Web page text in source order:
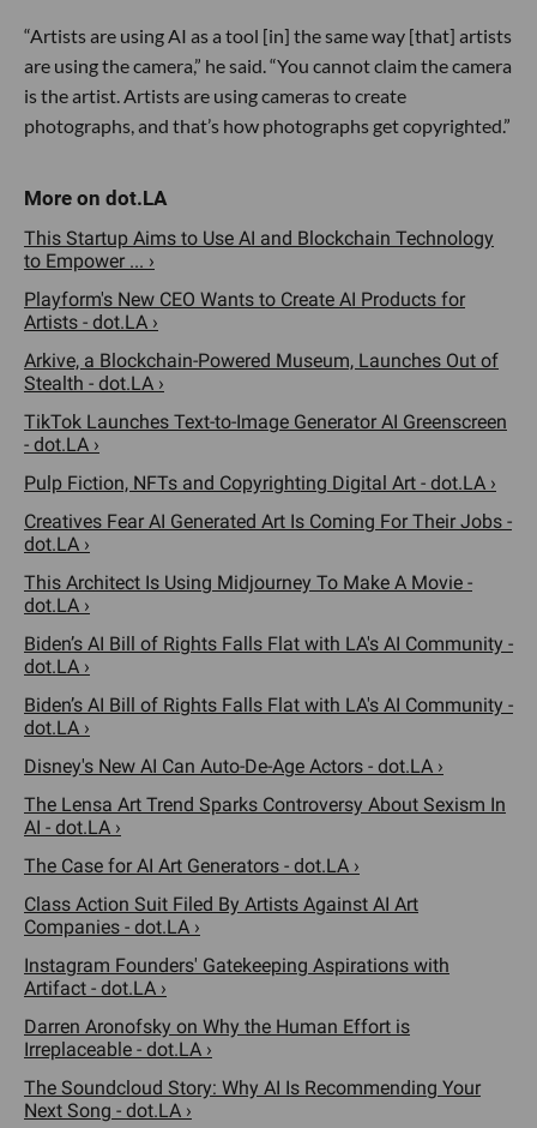
“Artists are using AI as a tool [in] the same way [that] artists
are using the camera,” he said. “You cannot claim the camera
is the artist. Artists are using cameras to create
photographs, and that’s how photographs get copyrighted.”
This Startup Aims to Use AI and Blockchain Technology
to Empower ... ›
Playform's New CEO Wants to Create AI Products for
Artists - dot.LA ›
Arkive, a Blockchain-Powered Museum, Launches Out of
Stealth - dot.LA ›
TikTok Launches Text-to-Image Generator AI Greenscreen
- dot.LA ›
Pulp Fiction, NFTs and Copyrighting Digital Art - dot.LA ›
Creatives Fear AI Generated Art Is Coming For Their Jobs -
dot.LA ›
This Architect Is Using Midjourney To Make A Movie -
dot.LA ›
Biden’s AI Bill of Rights Falls Flat with LA's AI Community -
dot.LA ›
Biden’s AI Bill of Rights Falls Flat with LA's AI Community -
dot.LA ›
Disney's New AI Can Auto-De-Age Actors - dot.LA ›
The Lensa Art Trend Sparks Controversy About Sexism In
AI - dot.LA ›
The Case for AI Art Generators - dot.LA ›
Class Action Suit Filed By Artists Against AI Art
Companies - dot.LA ›
Instagram Founders' Gatekeeping Aspirations with
Artifact - dot.LA ›
Darren Aronofsky on Why the Human Effort is
Irreplaceable - dot.LA ›
The Soundcloud Story: Why AI Is Recommending Your
Next Song - dot.LA ›